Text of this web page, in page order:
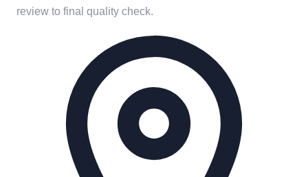
review to final quality check.